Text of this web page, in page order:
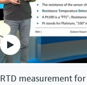
RTD measurement